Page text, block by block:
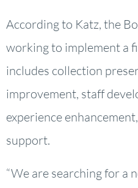
According to Katz, the
working to implement a
includes collection
improvement, staff
experience
support.
“We are searching for a